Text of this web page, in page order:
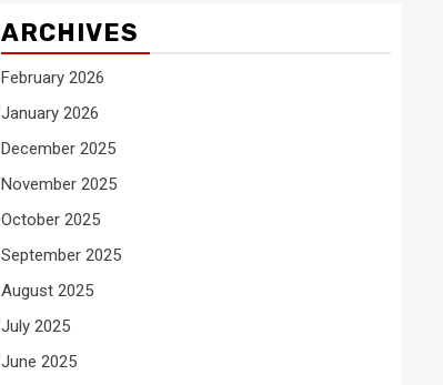
ARCHIVES
February 2026
January 2026
December 2025
November 2025
October 2025
September 2025
August 2025
July 2025
June 2025